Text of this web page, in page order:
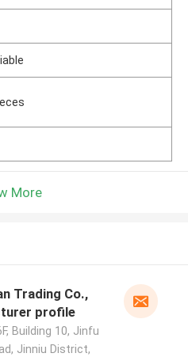
More
Trading Co.,
profile
Building 10, Jinfu
Jinniu District,